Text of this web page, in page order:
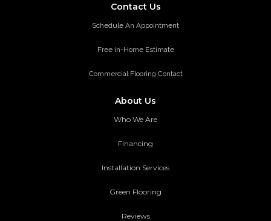
Contact Us
Schedule An Appointment
Free in-Home Estimate
Commercial Flooring Contact
About Us
Who We Are
Financing
Installation Services
Green Flooring
Reviews